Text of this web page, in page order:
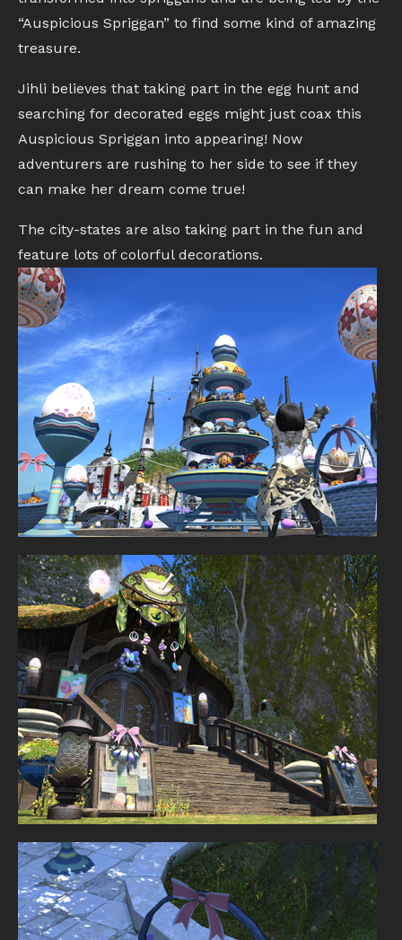
“Auspicious Spriggan” to find some kind of amazing
treasure.
Jihli believes that taking part in the egg hunt and
searching for decorated eggs might just coax this
Auspicious Spriggan into appearing! Now
adventurers are rushing to her side to see if they
can make her dream come true!
The city-states are also taking part in the fun and
feature lots of colorful decorations.